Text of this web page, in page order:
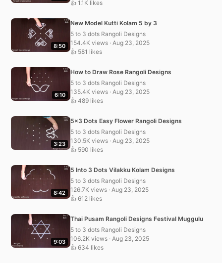
👍 1.1K likes
8:50
New Model Kutti Kolam 5 by 3
5 to 3 dots Rangoli Designs
154.4K views · Aug 23, 2025
👍 581 likes
6:10
How to Draw Rose Rangoli Designs
5 to 3 dots Rangoli Designs
135.4K views · Aug 23, 2025
👍 489 likes
3:23
5×3 Dots Easy Flower Rangoli Designs
5 to 3 dots Rangoli Designs
130.5K views · Aug 23, 2025
👍 590 likes
8:42
5 Into 3 Dots Vilakku Kolam Designs
5 to 3 dots Rangoli Designs
126.7K views · Aug 23, 2025
👍 612 likes
9:03
Thai Pusam Rangoli Designs Festival Muggulu
5 to 3 dots Rangoli Designs
106.2K views · Aug 23, 2025
👍 634 likes